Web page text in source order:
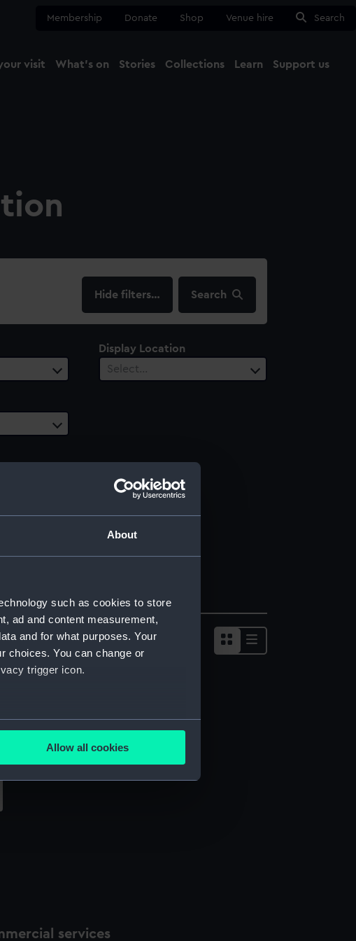
About
such as cookies to store
ad and content measurement,
and for what purposes. Your
choices. You can change or
trigger icon.
within several meters
website is used, and to help us
embedded content from third-
at any time.
Allow all cookies
Membership Donate Shop Venue hire Search
visit What's on Stories Collections Learn Support us
filters… Search
Display Location
Select…
by
services